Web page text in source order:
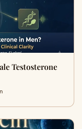
Testosterone